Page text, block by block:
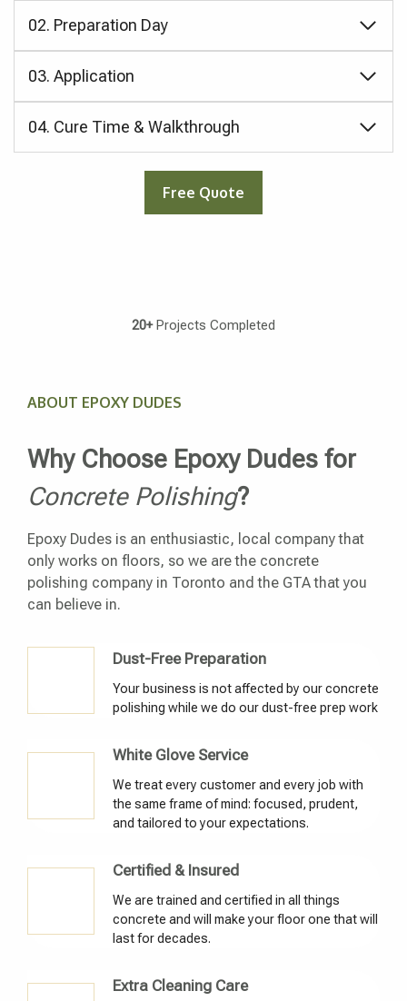
02. Preparation Day
03. Application
04. Cure Time & Walkthrough
Free Quote
20+Projects Completed
ABOUT EPOXY DUDES
Why Choose Epoxy Dudes for
Concrete Polishing?
Epoxy Dudes is an enthusiastic, local company that
only works on floors, so we are the concrete
polishing company in Toronto and the GTA that you
can believe in.
Dust-Free Preparation
Your business is not affected by our concrete
polishing while we do our dust-free prep work
White Glove Service
We treat every customer and every job with
the same frame of mind: focused, prudent,
and tailored to your expectations.
Certified & Insured
We are trained and certified in all things
concrete and will make your floor one that will
last for decades.
Extra Cleaning Care